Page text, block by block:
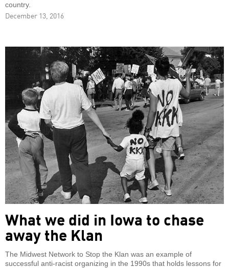
country.
December 13, 2016
What we did in Iowa to chase
away the Klan
The Midwest Network to Stop the Klan was an example of
successful anti-racist organizing in the 1990s that holds lessons for